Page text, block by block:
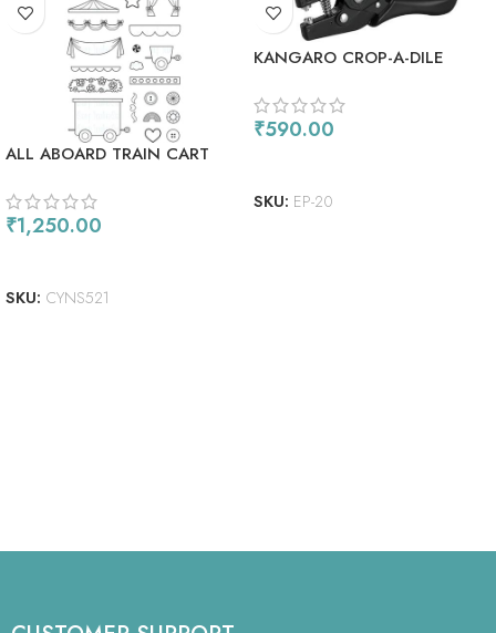
ALL ABOARD TRAIN CART
₹1,250.00
SKU: CYNS521
KANGARO CROP-A-DILE
SETTER EP-20
₹590.00
SKU: EP-20